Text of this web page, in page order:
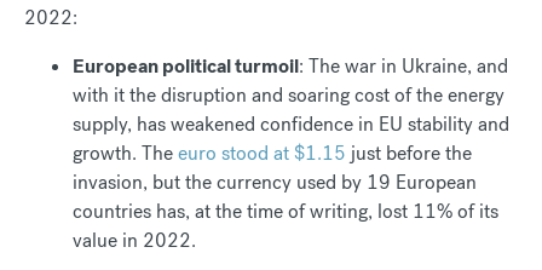
2022:
European political turmoil: The war in Ukraine, and
with it the disruption and soaring cost of the energy
supply, has weakened confidence in EU stability and
growth. Theeuro stood at $1.15 just before the
invasion, but the currency used by 19 European
countries has, at the time of writing, lost 11% of its
value in 2022.